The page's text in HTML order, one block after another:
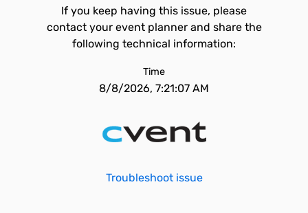
If you keep having this issue, please
contact your event planner and share the
following technical information:
Time
8/8/2026, 7:21:07 AM
Troubleshoot issue